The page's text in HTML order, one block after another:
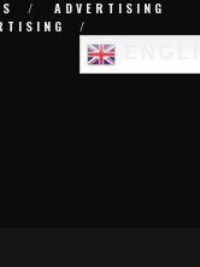
ADVERTISING